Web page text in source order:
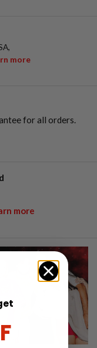
more
for all orders.
more